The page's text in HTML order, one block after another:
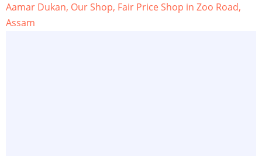
Aamar Dukan, Our Shop, Fair Price Shop in Zoo Road,
Assam